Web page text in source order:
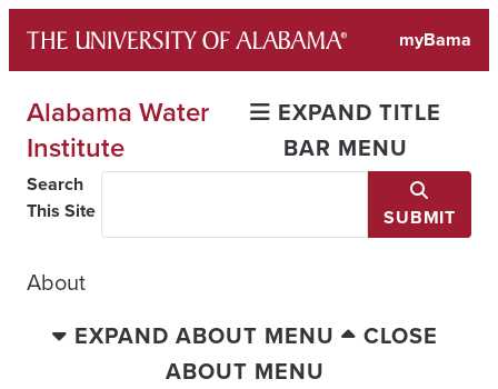
content
myBama
Alabama Water
Institute
EXPAND TITLE
BAR MENU
Search
This Site
SUBMIT
About
EXPAND ABOUT MENU
CLOSE
ABOUT MENU